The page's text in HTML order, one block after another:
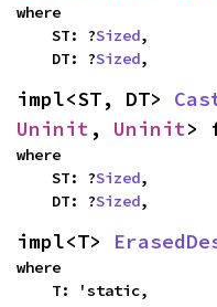
where
    ST: ?
Sized,
    DT: ?
Sized,
impl<ST, DT>
Uninit , Uninit>
where
    ST: ?
Sized,
    DT: ?
Sized,
impl<T>
where
    T: 'static,